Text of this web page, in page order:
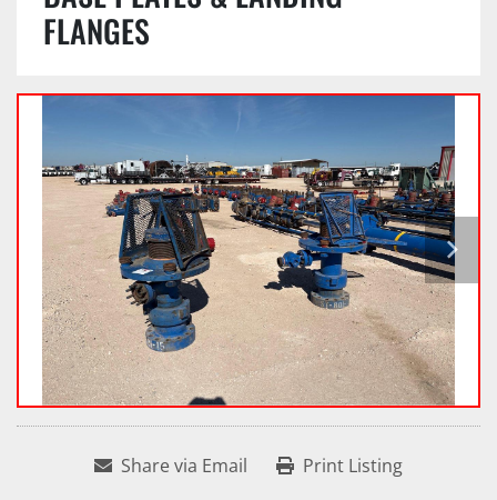
FLANGES
Share via Email Print Listing